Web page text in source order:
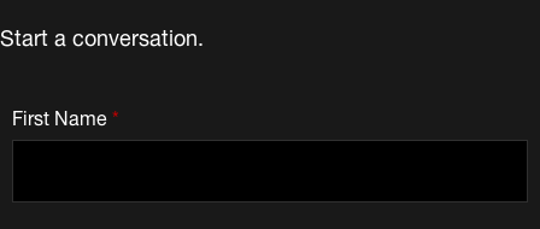
Start a conversation.
*
First Name